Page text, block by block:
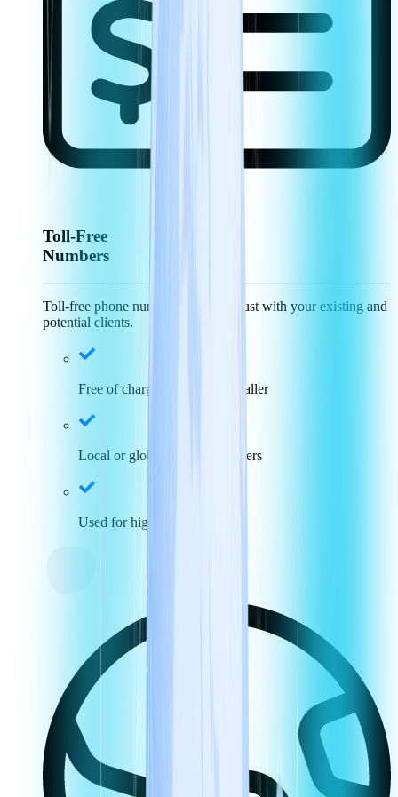
Toll-Free
Numbers
Toll-free phone numbers generate trust with your existing and
potential clients.
Free of charge for incoming caller
Local or global toll-free numbers
Used for high call volumes